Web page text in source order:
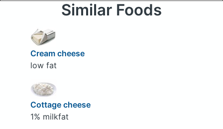
Similar Foods
Cream cheese
low fat
Cottage cheese
1% milkfat